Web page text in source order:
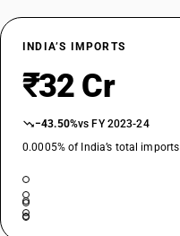
INDIA’S IMPORTS
₹32 Cr
−43.50%vs FY 2023-24
0.0005% of India’s total imports